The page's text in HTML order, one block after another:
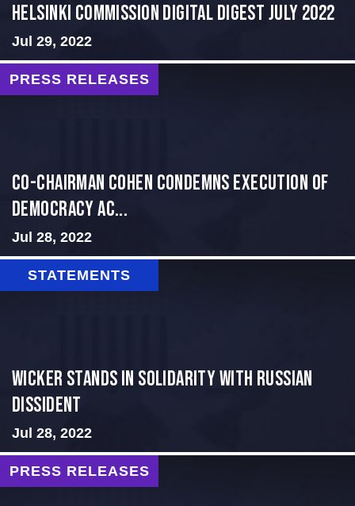
Helsinki Commission Digital Digest July 2022
Jul 29, 2022
PRESS RELEASES
Co-Chairman Cohen Condemns Execution of
Democracy Ac...
Jul 28, 2022
STATEMENTS
Wicker Stands in Solidarity With Russian
Dissident
Jul 28, 2022
PRESS RELEASES